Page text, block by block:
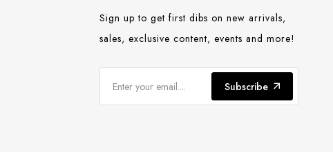
Sign up to get first dibs on new arrivals,
sales, exclusive content, events and more!
Subscribe